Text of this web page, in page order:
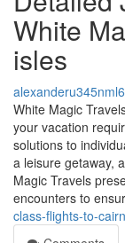
White
isles
alexanderu345nml6
White Magic
your vacation
solutions to
a leisure getaway,
Magic Travels
encounters to
class-flights-to-